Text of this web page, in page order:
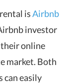
isAirbnb
investor
online
market. Both
can easily